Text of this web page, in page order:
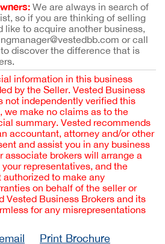
We are always in search of
so if you are thinking of selling
like to acquire another business,
or call
discover the difference that is
information in this business
by the Seller. Vested Business
not independently verified this
we make no claims as to the
summary. Vested recommends
accountant, attorney and/or other
and assist you in any business
associate brokers will arrange a
representatives, and the
authorized to make any
on behalf of the seller or
Vested Business Brokers and its
for any misrepresentations
Print Brochure